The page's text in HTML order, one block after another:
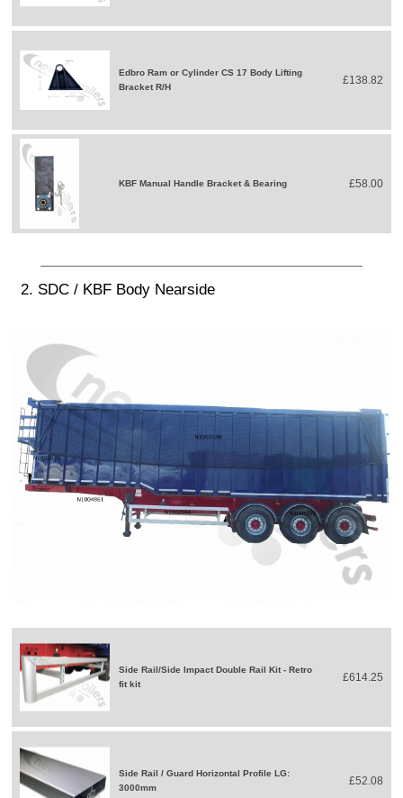
Edbro Ram or Cylinder CS 17 Body Lifting
Bracket R/H
£138.82
KBF Manual Handle Bracket & Bearing £58.00
2. SDC / KBF Body Nearside
Side Rail/Side Impact Double Rail Kit - Retro
fit kit
£614.25
Side Rail / Guard Horizontal Profile LG:
3000mm
£52.08